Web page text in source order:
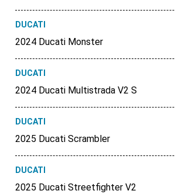
DUCATI
2024 Ducati Monster
DUCATI
2024 Ducati Multistrada V2 S
DUCATI
2025 Ducati Scrambler
DUCATI
2025 Ducati Streetfighter V2